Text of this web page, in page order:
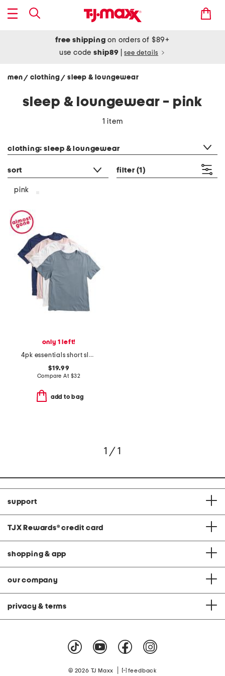
free shipping on orders of $89+
use codeship89 see details
men/ clothing/ sleep & loungewear
sleep & loungewear - pink
1 item
clothing: sleep & loungewear
sort filter (1)
pink
only 1 left!
4pk essentials short sleeve crew neck tees
$19.99
Compare At $32
add to bag
1 / 1
support
TJX Rewards® credit card
shopping & app
our company
privacy & terms
© 2026 TJ Maxx feedback